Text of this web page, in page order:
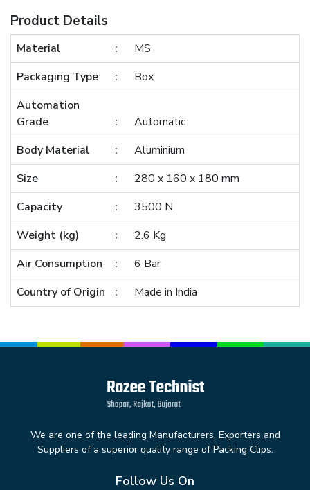
Product Details
Material
MS
Packaging Type
Box
Automation
Grade
Automatic
Body Material
Aluminium
Size
280 x 160 x 180 mm
Capacity
3500 N
Weight (kg)
2.6 Kg
Air Consumption
6 Bar
Country of Origin
Made in India
We are one of the leading Manufacturers, Exporters and
Suppliers of a superior quality range of Packing Clips.
Follow Us On